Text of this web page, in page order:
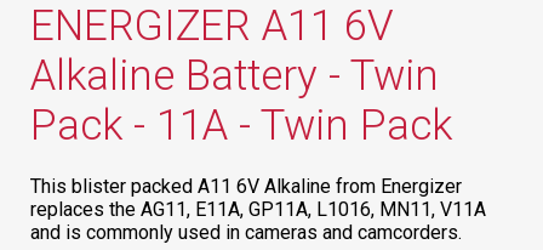
ENERGIZER A11 6V
Alkaline Battery - Twin
Pack - 11A - Twin Pack
This blister packed A11 6V Alkaline from Energizer
replaces the AG11, E11A, GP11A, L1016, MN11, V11A
and is commonly used in cameras and camcorders.